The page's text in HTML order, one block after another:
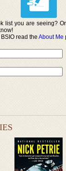
list you are seeing?
read theAbout Me